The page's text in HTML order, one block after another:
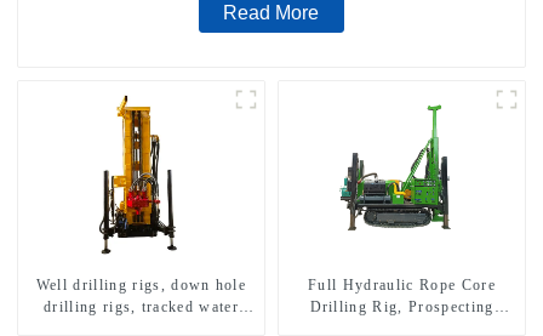
Read More
Well drilling rigs, down hole
drilling rigs, tracked water
Full Hydraulic Rope Core
Drilling Rig, Prospecting